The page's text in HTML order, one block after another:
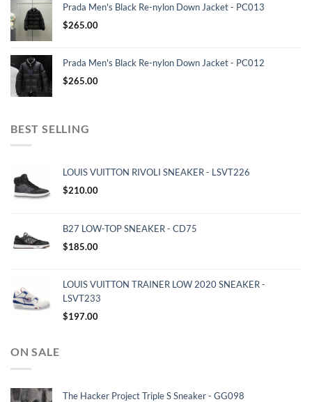
Prada Men's Black Re-nylon Down Jacket - PC013
$265.00
Prada Men's Black Re-nylon Down Jacket - PC012
$265.00
BEST SELLING
LOUIS VUITTON RIVOLI SNEAKER - LSVT226
$210.00
B27 LOW-TOP SNEAKER - CD75
$185.00
LOUIS VUITTON TRAINER LOW 2020 SNEAKER -
LSVT233
$197.00
ON SALE
The Hacker Project Triple S Sneaker - GG098